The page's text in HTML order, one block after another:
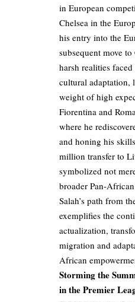
in European
Chelsea in the
his entry into the
subsequent move
harsh realities
cultural adaptation,
weight of high
Fiorentina and
where he
and honing his
million transfer to
symbolized not
broader Pan-
Salah’s path from
exemplifies the
actualization,
migration and
African
Storming the
in the Premier